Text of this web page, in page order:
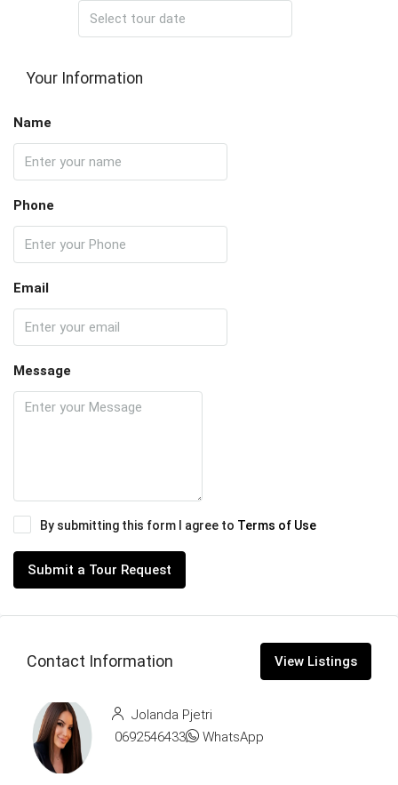
Your Information
Name
Phone
Email
Message
By submitting this form I agree to Terms of Use
Submit a Tour Request
Contact Information View Listings
Jolanda Pjetri
0692546433
WhatsApp